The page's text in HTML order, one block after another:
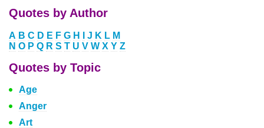
Quotes by Author
A B C D E F G H J K L M
N O P Q R S T U V W X Y Z
Quotes by Topic
Age
Anger
Art